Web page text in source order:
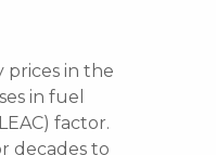
prices in the
in fuel
factor.
decades to